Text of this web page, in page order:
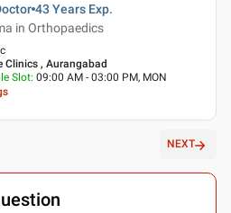
43 Years Exp.
in Orthopaedics
Clinics , Aurangabad
Slot: 09:00 AM - 03:00 PM, MON
NEXT